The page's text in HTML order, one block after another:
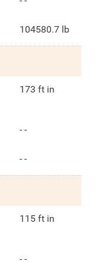
104580.7 lb
173 ft in
- -
- -
115 ft in
- -